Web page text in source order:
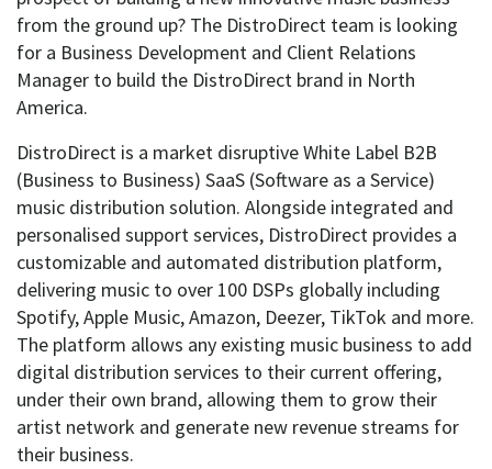
from the ground up? The DistroDirect team is looking
for a Business Development and Client Relations
Manager to build the DistroDirect brand in North
America.
DistroDirect is a market disruptive White Label B2B
(Business to Business) SaaS (Software as a Service)
music distribution solution. Alongside integrated and
personalised support services, DistroDirect provides a
customizable and automated distribution platform,
delivering music to over 100 DSPs globally including
Spotify, Apple Music, Amazon, Deezer, TikTok and more.
The platform allows any existing music business to add
digital distribution services to their current offering,
under their own brand, allowing them to grow their
artist network and generate new revenue streams for
their business.